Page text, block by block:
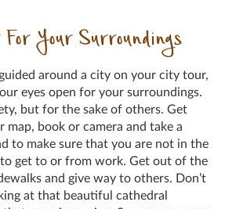
Your Surroundings
around a city on your city tour,
eyes open for your surroundings.
but for the sake of others. Get
book or camera and take a
to make sure that you are not in the
get to or from work. Get out of the
and give way to others. Don’t
at that beautiful cathedral